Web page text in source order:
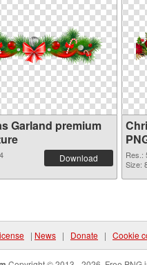
Garland premium
Download
Res.:
Size:
| News | Donate | Cookie